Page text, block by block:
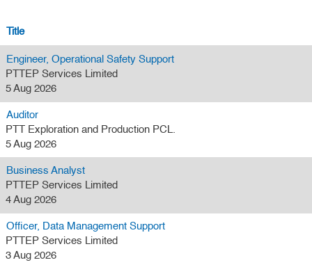
Title
Engineer, Operational Safety Support
PTTEP Services Limited
5 Aug 2026
Auditor
PTT Exploration and Production PCL.
5 Aug 2026
Business Analyst
PTTEP Services Limited
4 Aug 2026
Officer, Data Management Support
PTTEP Services Limited
3 Aug 2026